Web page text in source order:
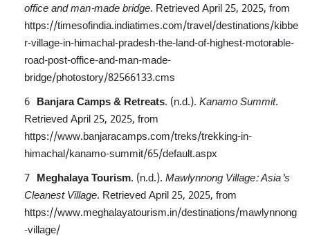
office and man-made bridge. Retrieved April 25, 2025, from
https://timesofindia.indiatimes.com/travel/destinations/kibbe
r-village-in-himachal-pradesh-the-land-of-highest-motorable-
road-post-office-and-man-made-
bridge/photostory/82566133.cms
Banjara Camps & Retreats. (n.d.).Kanamo Summit.
Retrieved April 25, 2025, from
https://www.banjaracamps.com/treks/trekking-in-
himachal/kanamo-summit/65/default.aspx
Meghalaya Tourism. (n.d.).Mawlynnong Village: Asia's
Cleanest Village. Retrieved April 25, 2025, from
https://www.meghalayatourism.in/destinations/mawlynnong
-village/